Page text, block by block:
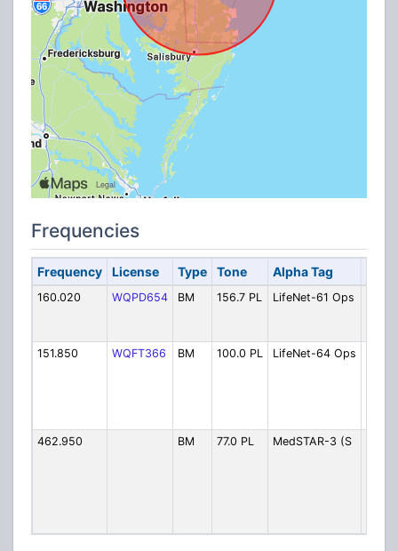
Frequencies
Frequency License Type Tone Alpha Tag
160.020 WQPD654 BM 156.7 PL LifeNet-61 Ops
151.850
WQFT366 BM 100.0 PL LifeNet-64 Ops
462.950
BM 77.0 PL MedSTAR-3 (S